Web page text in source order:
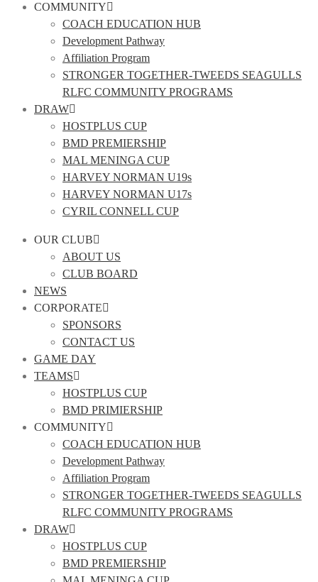
COMMUNITY
COACH EDUCATION HUB
Development Pathway
Affiliation Program
STRONGER TOGETHER-TWEEDS SEAGULLS
RLFC COMMUNITY PROGRAMS
DRAW
HOSTPLUS CUP
BMD PREMIERSHIP
MAL MENINGA CUP
HARVEY NORMAN U19s
HARVEY NORMAN U17s
CYRIL CONNELL CUP
OUR CLUB
ABOUT US
CLUB BOARD
NEWS
CORPORATE
SPONSORS
CONTACT US
GAME DAY
TEAMS
HOSTPLUS CUP
BMD PRIMIERSHIP
COMMUNITY
COACH EDUCATION HUB
Development Pathway
Affiliation Program
STRONGER TOGETHER-TWEEDS SEAGULLS
RLFC COMMUNITY PROGRAMS
DRAW
HOSTPLUS CUP
BMD PREMIERSHIP